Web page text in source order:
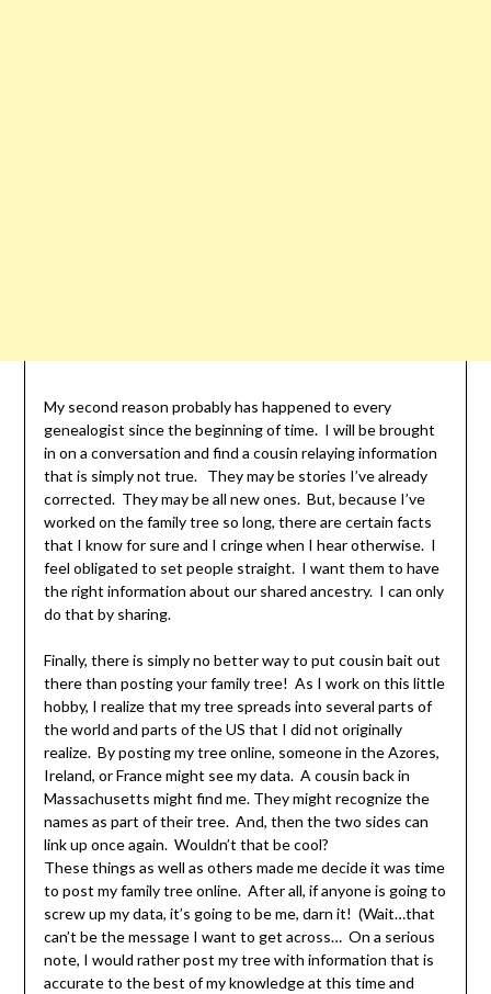
My second reason probably has happened to every
genealogist since the beginning of time. I will be brought
in on a conversation and find a cousin relaying information
that is simply not true. They may be stories I’ve already
corrected. They may be all new ones. But, because I’ve
worked on the family tree so long, there are certain facts
that I know for sure and I cringe when I hear otherwise. I
feel obligated to set people straight. I want them to have
the right information about our shared ancestry. I can only
do that by sharing.
Finally, there is simply no better way to put cousin bait out
there than posting your family tree! As I work on this little
hobby, I realize that my tree spreads into several parts of
the world and parts of the US that I did not originally
realize. By posting my tree online, someone in the Azores,
Ireland, or France might see my data. A cousin back in
Massachusetts might find me. They might recognize the
names as part of their tree. And, then the two sides can
link up once again. Wouldn’t that be cool?
These things as well as others made me decide it was time
to post my family tree online. After all, if anyone is going to
screw up my data, it’s going to be me, darn it! (Wait…that
can’t be the message I want to get across… On a serious
note, I would rather post my tree with information that is
accurate to the best of my knowledge at this time and